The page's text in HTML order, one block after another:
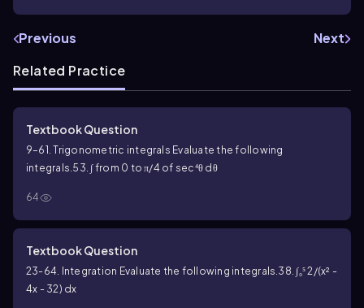
Previous
Next
Related Practice
Textbook Question
9–61. Trigonometric integrals Evaluate the following
integrals.53. ∫ from 0 to π/4 of sec⁴θ dθ
64
Textbook Question
23-64. Integration Evaluate the following integrals.38. ∫₀⁵ 2/(x² -
4x - 32) dx